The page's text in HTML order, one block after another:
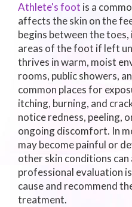
Athlete's foot is a
affects the skin on the
begins between the
areas of the foot if left
thrives in warm, moist
rooms, public showers,
common places for
itching, burning, and
notice redness, peeling,
ongoing discomfort. In
may become painful or
other skin conditions can
professional evaluation
cause and recommend
treatment.